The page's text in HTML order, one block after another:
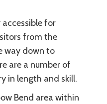
accessible for
from the
way down to
are a number of
in length and skill.
Bend area within